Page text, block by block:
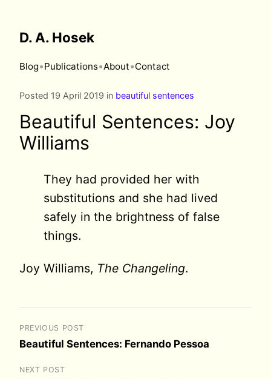
D. A. Hosek
Blog•Publications•About•Contact
Posted 19 April 2019 in beautiful sentences
Beautiful Sentences: Joy
Williams
They had provided her with
substitutions and she had lived
safely in the brightness of false
things.
Joy Williams, The Changeling.
PREVIOUS POST
Beautiful Sentences: Fernando Pessoa
NEXT POST